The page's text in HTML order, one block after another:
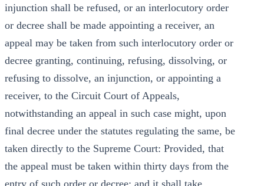
injunction shall be refused, or an interlocutory order
or decree shall be made appointing a receiver, an
appeal may be taken from such interlocutory order or
decree granting, continuing, refusing, dissolving, or
refusing to dissolve, an injunction, or appointing a
receiver, to the Circuit Court of Appeals,
notwithstanding an appeal in such case might, upon
final decree under the statutes regulating the same, be
taken directly to the Supreme Court: Provided, that
the appeal must be taken within thirty days from the
entry of such order or decree; and it shall take